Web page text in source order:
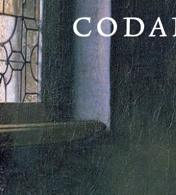
CODART,
Dutch
and
Flemish
art
in